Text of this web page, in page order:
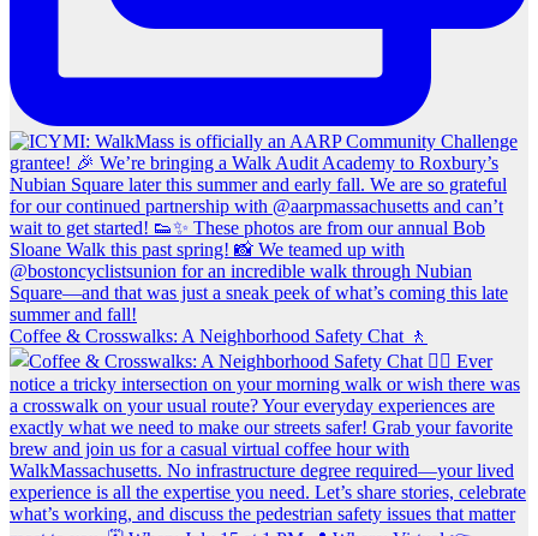
Coffee & Crosswalks: A Neighborhood Safety Chat 🚶‍